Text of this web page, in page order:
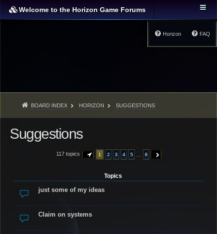
Welcome to the Horizon Game Forums
FAQ
Horizon
BOARD INDEX HORIZON SUGGESTIONS
Suggestions
117 topics PAGE OF 8
1 2 3 4 5 8 NEXT
Topics
just some of my ideas
Claim on systems